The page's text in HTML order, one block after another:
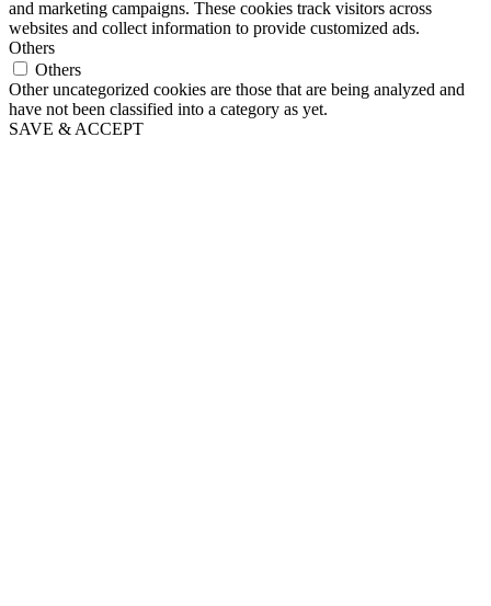
and marketing campaigns. These cookies track visitors across
websites and collect information to provide customized ads.
Others
Others
Other uncategorized cookies are those that are being analyzed and
have not been classified into a category as yet.
SAVE & ACCEPT